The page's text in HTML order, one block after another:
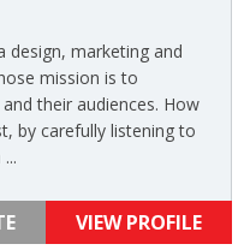
design, marketing and
mission is to
their audiences. How
by carefully listening to
VIEW PROFILE